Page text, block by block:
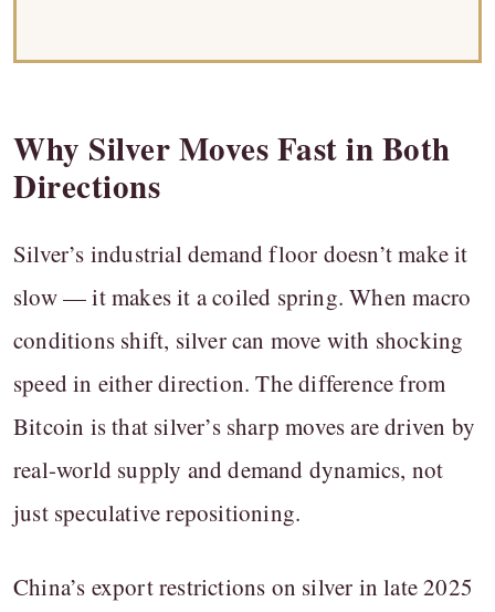
Why Silver Moves Fast in Both
Directions
Silver’s industrial demand floor doesn’t make it
slow — it makes it a coiled spring. When macro
conditions shift, silver can move with shocking
speed in either direction. The difference from
Bitcoin is that silver’s sharp moves are driven by
real-world supply and demand dynamics, not
just speculative repositioning.
China’s export restrictions on silver in late 2025